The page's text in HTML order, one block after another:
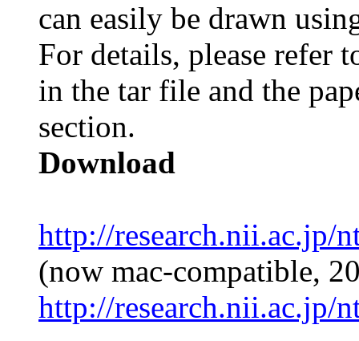
can easily be drawn
For details, please refer
in the tar file and the
section.
Download
http://research.nii.ac.jp/
(now mac-compatible,
http://research.nii.ac.jp/